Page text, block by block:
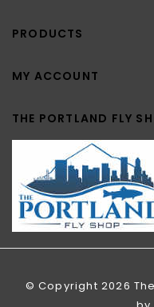
PRODUCTS
MY ACCOUNT
THE PORTLAND FLY
© Copyright 2026